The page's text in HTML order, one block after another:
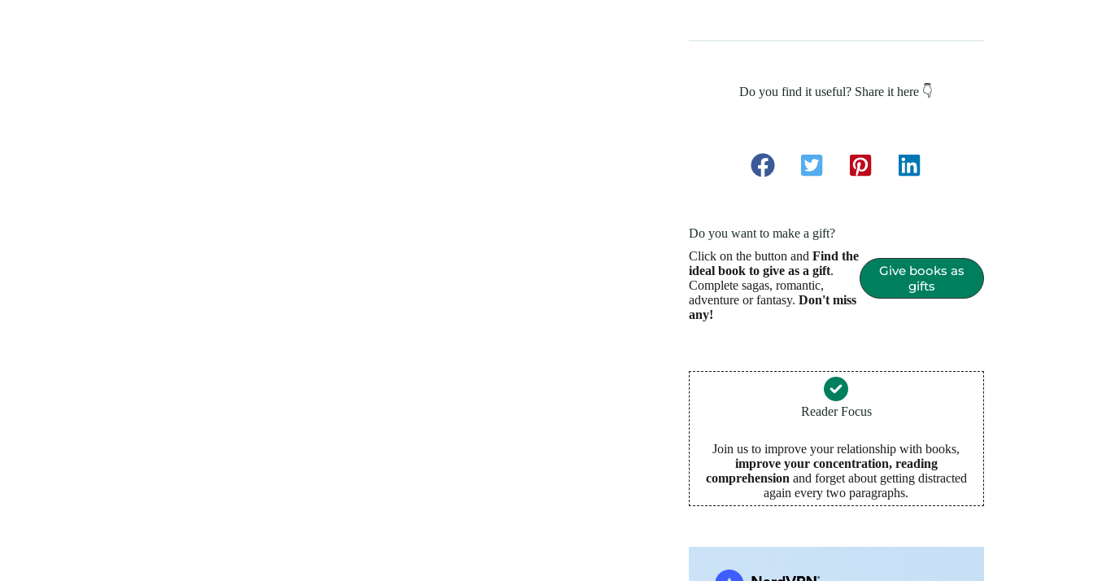
Do you find it useful? Share it here 👇
Do you want to make a gift?
Click on the button and Find the
ideal book to give as a gift.
Complete sagas, romantic,
adventure or fantasy. Don't miss
any!
Give books as
gifts
Reader Focus
Join us to improve your relationship with books,
improve your concentration, reading
comprehension and forget about getting distracted
again every two paragraphs.